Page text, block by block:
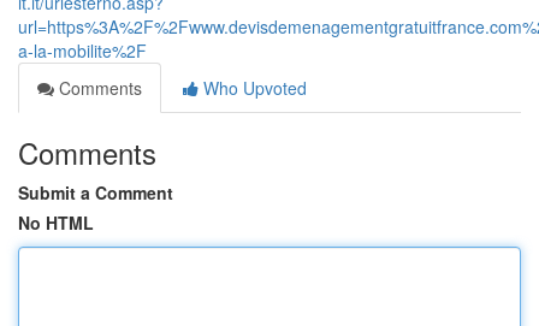
a-la-mobilite%2F
Comments
Who Upvoted
Comments
Submit a Comment
No HTML